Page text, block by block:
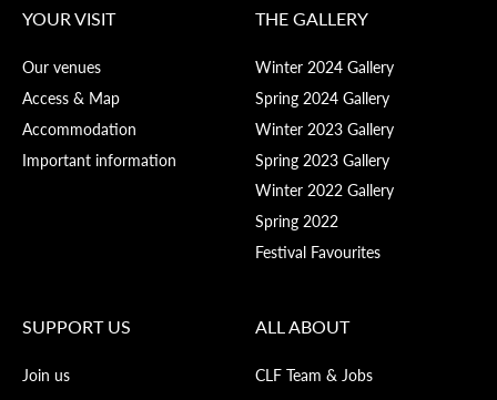
YOUR VISIT
Our venues
Access & Map
Accommodation
Important information
THE GALLERY
Winter 2024 Gallery
Spring 2024 Gallery
Winter 2023 Gallery
Spring 2023 Gallery
Winter 2022 Gallery
Spring 2022
Festival Favourites
SUPPORT US
Join us
ALL ABOUT
CLF Team & Jobs